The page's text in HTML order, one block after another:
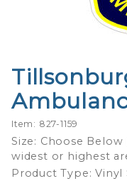
Purchase
Tillsonburg
District
Ambulance
Vinyl
Sticker
Item: 827-1159
Size: Choose
widest or highest
Product Type: Vinyl